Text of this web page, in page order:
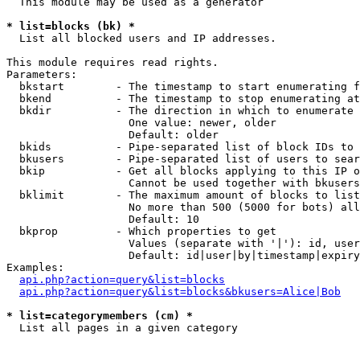
* list=blocks (bk) *
List all blocked users and IP addresses.
This module requires read rights.
Parameters:
bkstart        - The timestamp to start enumerating
  bkend          - The timestamp to stop enumerating at
  bkdir          - The direction in which to enumerate
                   One value: newer, older
                   Default: older
bkids          - Pipe-separated list of block IDs to
bkusers        - Pipe-separated list of users to
bkip           - Get all blocks applying to this IP
Cannot be used together with
  bklimit        - The maximum amount of blocks to list
No more than 500 (5000 for bots)
                   Default: 10
  bkprop         - Which properties to get
Values (separate with '|'): id,
Default:
Examples:
api.php?action=query&list=blocks
api.php?action=query&list=blocks&bkusers=Alice|Bob
* list=categorymembers (cm) *
List all pages in a given category